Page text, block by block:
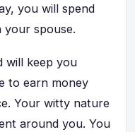
you will spend
spouse.
will keep you
to earn money
Your witty nature
around you. You